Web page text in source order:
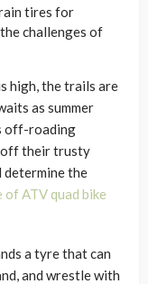
tires for
challenges of
high, the trails are
as summer
off-roading
off their trusty
determine the
of ATV quad bike
a tyre that can
and wrestle with